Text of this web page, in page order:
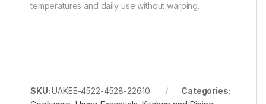
temperatures and daily use without warping.
SKU:UAKEE-4522-4528-22610
Categories: